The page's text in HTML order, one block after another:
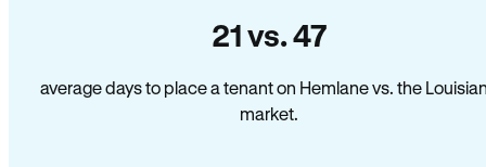
21 vs. 47
average days to place a tenant on Hemlane vs. the
market.